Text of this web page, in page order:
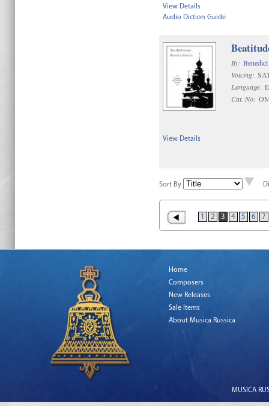
View Details
Audio Diction Guide
By:
Voicing:
Language:
Cat. No:
View Details
Sort By
1 2 3 4 5 6 7
Home
Composers
New Releases
Sale Items
About Musica Russica
MUSICA